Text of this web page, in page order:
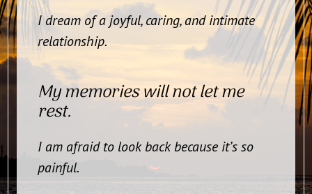
I dream of a joyful, caring, and intimate
relationship.
My memories will not let me
rest.
I am afraid to look back because it’s so
painful.